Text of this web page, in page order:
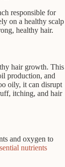
responsible for
on a healthy scalp
healthy hair.
hair growth. This
production, and
oily, it can disrupt
itching, and hair
and oxygen to
nutrients